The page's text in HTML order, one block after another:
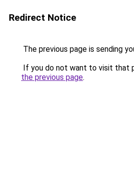
Redirect Notice
The previous page is sending
If you do not want to visit that
the previous page.